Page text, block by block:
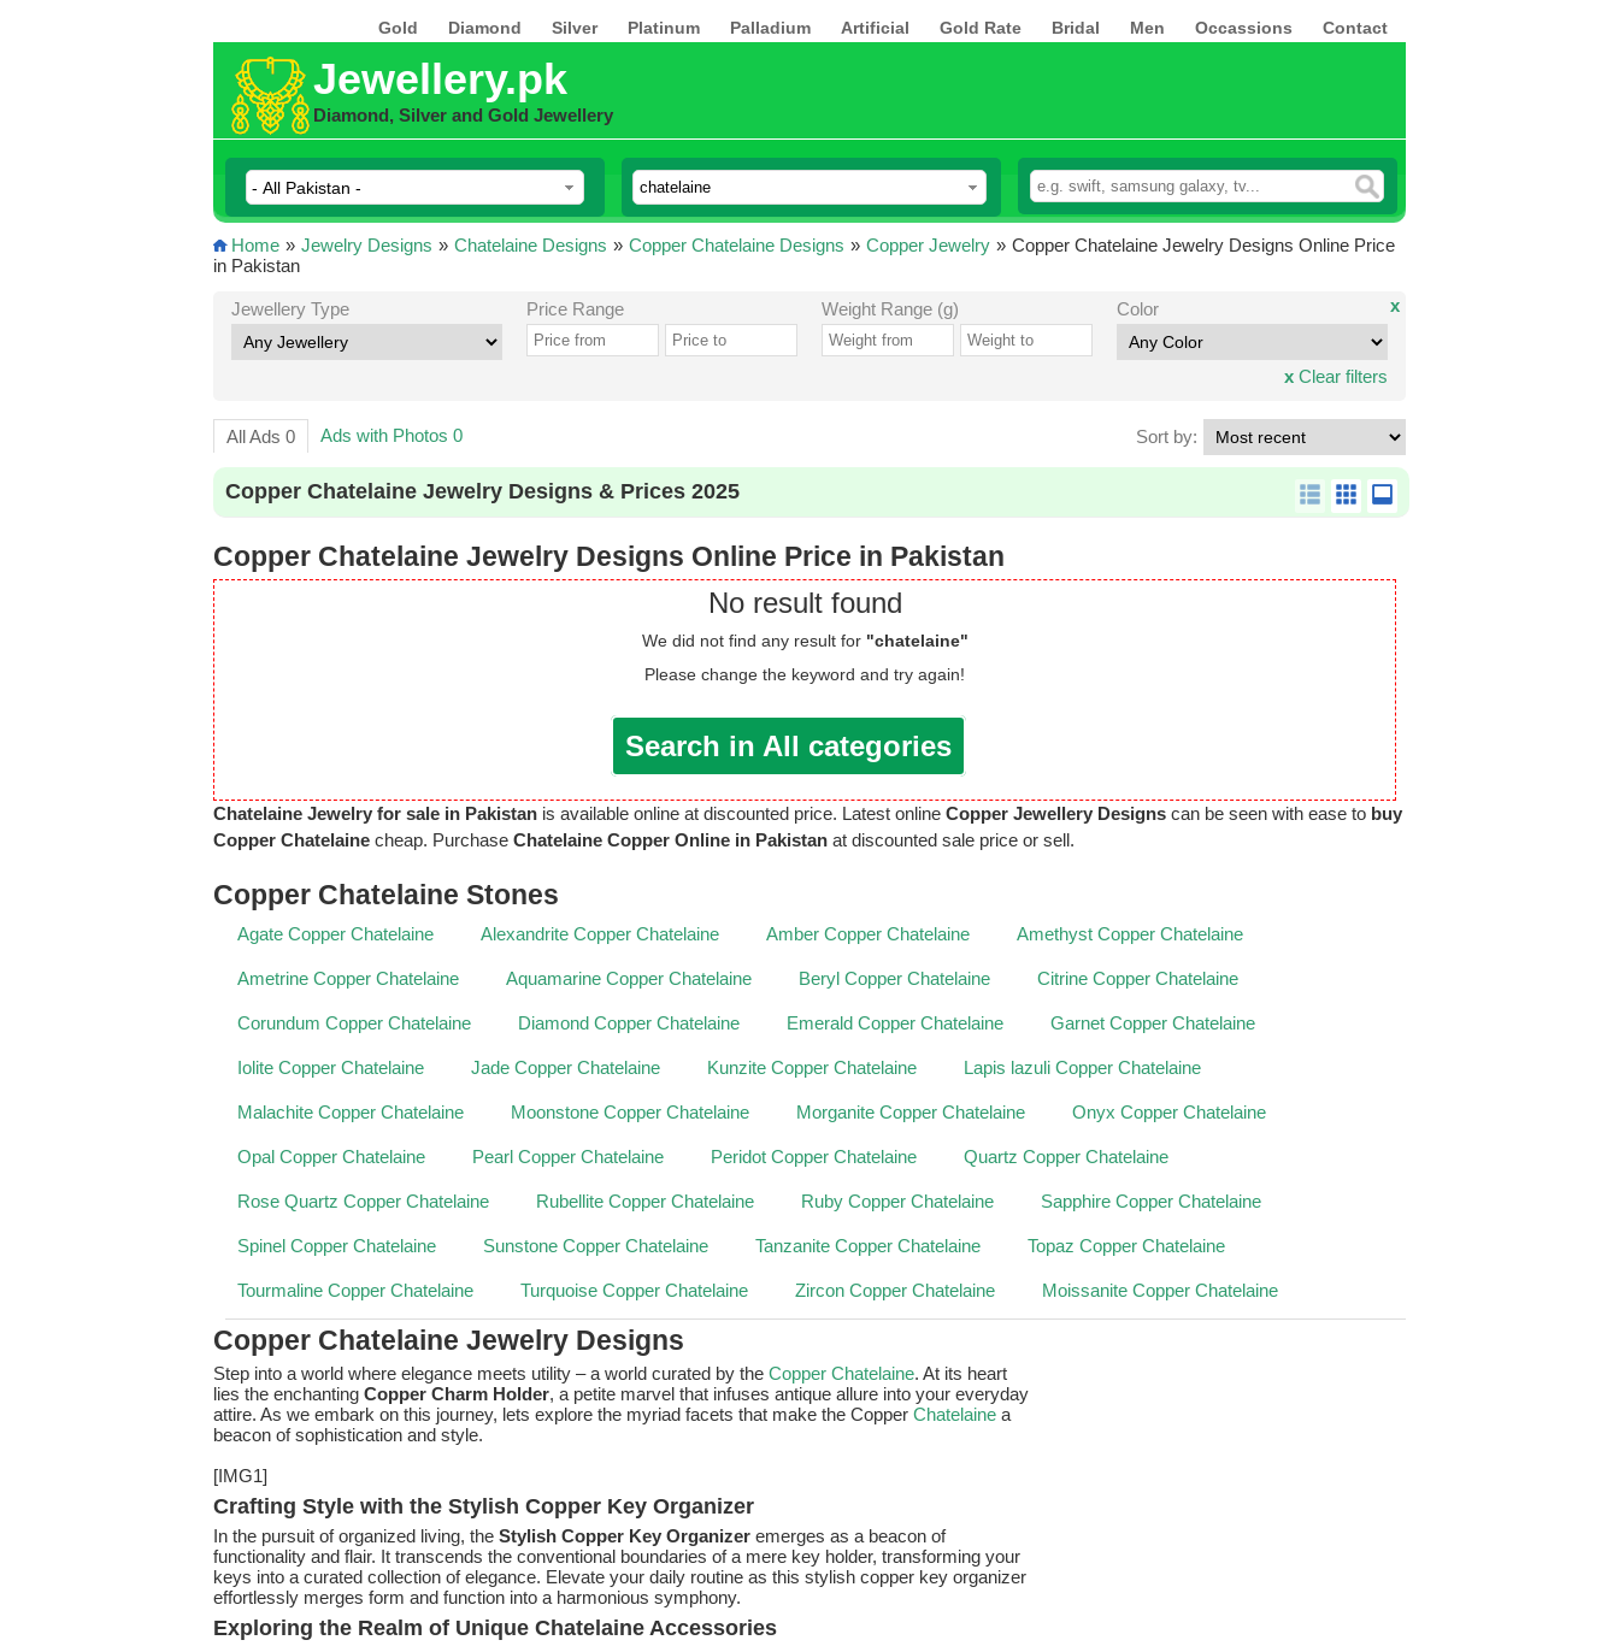
Gold Diamond Silver Platinum Palladium Artificial Gold Rate Bridal Men Occassions Contact
Jewellery.pk
Diamond, Silver and Gold Jewellery
Home » Jewelry Designs » Chatelaine Designs » Copper Chatelaine Designs » Copper Jewelry » Copper Chatelaine Jewelry Designs Online Price
in Pakistan
Jewellery Type Price Range Weight Range (g) Color x
x Clear filters
All Ads 0 Ads with Photos 0 Sort by:
Copper Chatelaine Jewelry Designs & Prices 2025
Copper Chatelaine Jewelry Designs Online Price in Pakistan
No result found
We did not find any result for "chatelaine"
Please change the keyword and try again!
Search in All categories
Chatelaine Jewelry for sale in Pakistan is available online at discounted price. Latest online Copper Jewellery Designs can be seen with ease to buy
Copper Chatelaine cheap. Purchase Chatelaine Copper Online in Pakistan at discounted sale price or sell.
Copper Chatelaine Stones
Agate Copper Chatelaine Alexandrite Copper Chatelaine Amber Copper Chatelaine Amethyst Copper Chatelaine
Ametrine Copper Chatelaine Aquamarine Copper Chatelaine Beryl Copper Chatelaine Citrine Copper Chatelaine
Corundum Copper Chatelaine Diamond Copper Chatelaine Emerald Copper Chatelaine Garnet Copper Chatelaine
Iolite Copper Chatelaine Jade Copper Chatelaine Kunzite Copper Chatelaine Lapis lazuli Copper Chatelaine
Malachite Copper Chatelaine Moonstone Copper Chatelaine Morganite Copper Chatelaine Onyx Copper Chatelaine
Opal Copper Chatelaine Pearl Copper Chatelaine Peridot Copper Chatelaine Quartz Copper Chatelaine
Rose Quartz Copper Chatelaine Rubellite Copper Chatelaine Ruby Copper Chatelaine Sapphire Copper Chatelaine
Spinel Copper Chatelaine Sunstone Copper Chatelaine Tanzanite Copper Chatelaine Topaz Copper Chatelaine
Tourmaline Copper Chatelaine Turquoise Copper Chatelaine Zircon Copper Chatelaine Moissanite Copper Chatelaine
Copper Chatelaine Jewelry Designs
Step into a world where elegance meets utility – a world curated by the Copper Chatelaine. At its heart
lies the enchanting Copper Charm Holder, a petite marvel that infuses antique allure into your everyday
attire. As we embark on this journey, lets explore the myriad facets that make the Copper Chatelaine a
beacon of sophistication and style.
[IMG1]
Crafting Style with the Stylish Copper Key Organizer
In the pursuit of organized living, the Stylish Copper Key Organizer emerges as a beacon of
functionality and flair. It transcends the conventional boundaries of a mere key holder, transforming your
keys into a curated collection of elegance. Elevate your daily routine as this stylish copper key organizer
effortlessly merges form and function into a harmonious symphony.
Exploring the Realm of Unique Chatelaine Accessories